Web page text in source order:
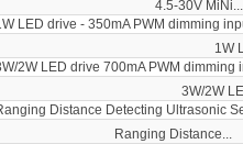
4.5-30V MiNi...
1W
3W/2W
Ranging Distance...